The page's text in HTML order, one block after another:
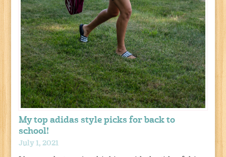
My top adidas style picks for back to
school!
July 1, 2021